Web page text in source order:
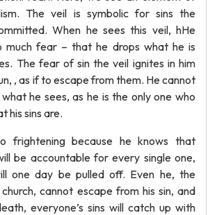
The veil is symbolic for sins the
When he sees this veil, hHe
much fear – that he drops what he is
The fear of sin the veil ignites in him
, as if to escape from them. He cannot
he sees, as he is the only one who
his sins are.
frightening because he knows that
be accountable for every single one,
one day be pulled off. Even he, the
cannot escape from his sin, and
everyone’s sins will catch up with